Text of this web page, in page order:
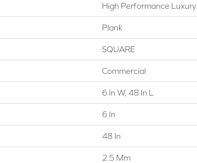
High Performance
Plank
SQUARE
Commercial
6 In W, 48 In L
6 In
48 In
2.5 Mm